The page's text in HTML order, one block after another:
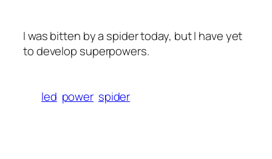
I was bitten by a spider today, but I have yet
to develop superpowers.
led power spider